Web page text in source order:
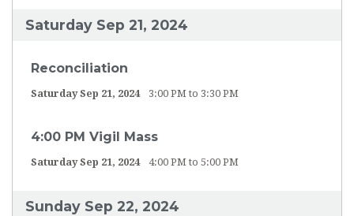
Saturday Sep 21, 2024
Reconciliation
Saturday Sep 21, 2024 3:00 PM to 3:30 PM
4:00 PM Vigil Mass
Saturday Sep 21, 2024 4:00 PM to 5:00 PM
Sunday Sep 22, 2024